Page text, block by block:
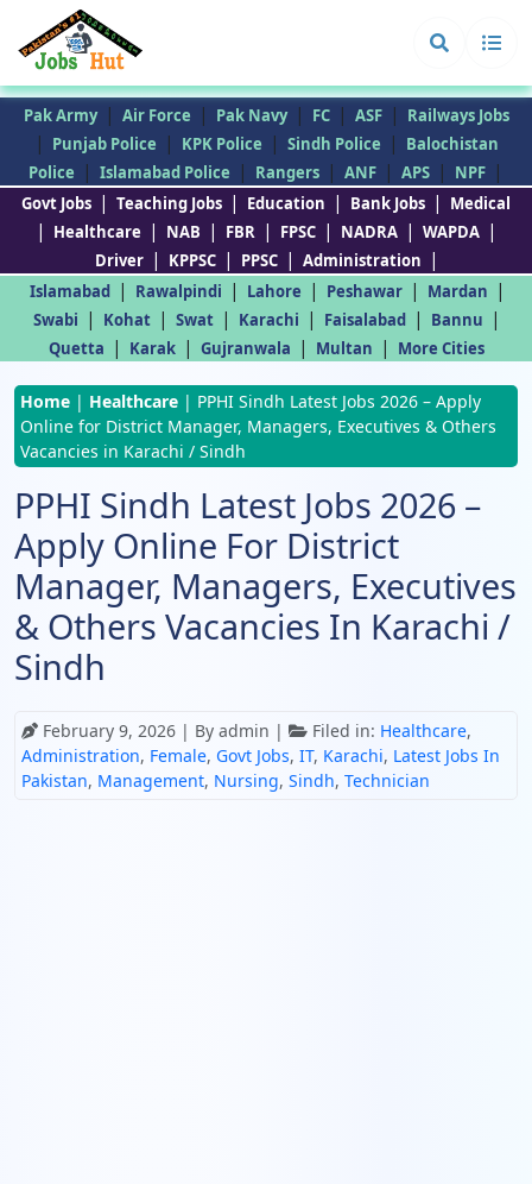
Pak Army | Air Force | Pak Navy | FC | ASF | Railways Jobs
| Punjab Police | KPK Police | Sindh Police |
Balochistan
Police
| Islamabad Police | Rangers | ANF | APS | NPF |
Govt Jobs | Teaching Jobs | Education | Bank Jobs | Medical
| Healthcare | NAB | FBR | FPSC | NADRA | WAPDA |
Driver | KPPSC | PPSC | Administration |
Islamabad | Rawalpindi | Lahore | Peshawar | Mardan |
Swabi | Kohat | Swat | Karachi | Faisalabad | Bannu |
Quetta | Karak | Gujranwala | Multan | More Cities
Home | Healthcare | PPHI Sindh Latest Jobs 2026 – Apply
Online for District Manager, Managers, Executives & Others
Vacancies in Karachi / Sindh
PPHI Sindh Latest Jobs 2026 –
Apply Online For District
Manager, Managers, Executives
& Others Vacancies In Karachi /
Sindh
February 9, 2026 | By admin | Filed in: Healthcare,
Administration, Female, Govt Jobs, IT, Karachi, Latest Jobs In
Pakistan, Management, Nursing, Sindh, Technician